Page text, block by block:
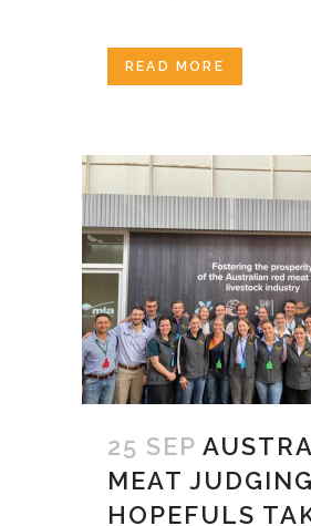
READ MORE
25 SEP
MEAT JUDGING
HOPEFULS